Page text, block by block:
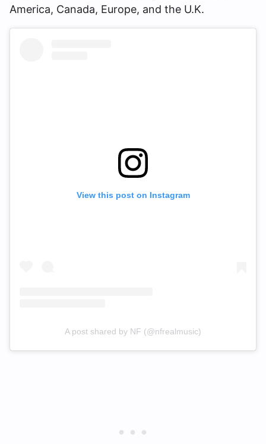
America, Canada, Europe, and the U.K.
View this post on Instagram
A post shared by NF (@nfrealmusic)